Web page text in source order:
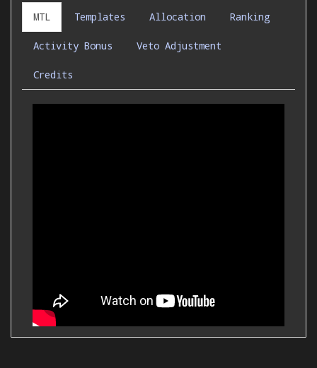
MTL Templates Allocation Ranking
Activity Bonus Veto Adjustment
Credits